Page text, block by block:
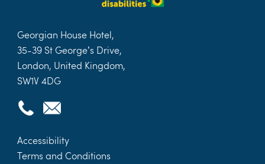
Georgian House Hotel,
35-39 St George’s Drive,
London, United Kingdom,
SW1V 4DG
Accessibility
Terms and Conditions